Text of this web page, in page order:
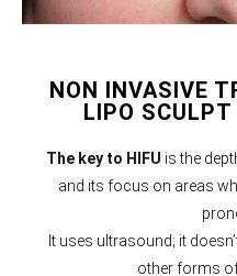
NON INVASIVE
LIPO
The key to HIFU is the
and its focus on areas
It uses ultrasound; it
other forms